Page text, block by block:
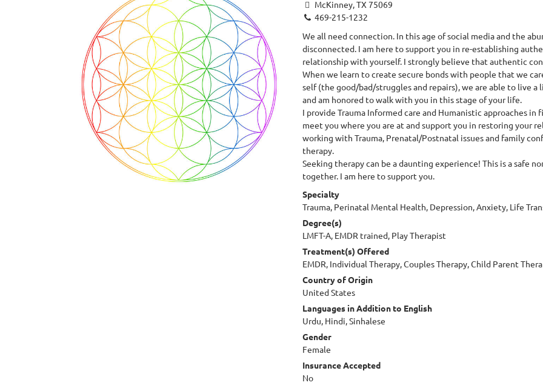
McKinney, TX 75069
469-215-1232
We all need connection. In this age of social media and the
disconnected. I am here to support you in re-establishing
relationship with yourself. I strongly believe that authentic
When we learn to create secure bonds with people that we
self (the good/bad/struggles and repairs), we are able to live
and am honored to walk with you in this stage of your life.
I provide Trauma Informed care and Humanistic approaches
meet you where you are at and support you in restoring your
working with Trauma, Prenatal/Postnatal issues and family
therapy.
Seeking therapy can be a daunting experience! This is a safe
together. I am here to support you.
Specialty
Trauma, Perinatal Mental Health, Depression, Anxiety, Life
Degree(s)
LMFT-A, EMDR trained, Play Therapist
Treatment(s) Offered
EMDR, Individual Therapy, Couples Therapy, Child Parent
Country of Origin
United States
Languages in Addition to English
Urdu, Hindi, Sinhalese
Gender
Female
Insurance Accepted
No